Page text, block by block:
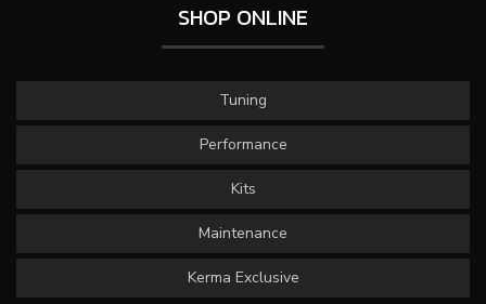
SHOP ONLINE
Tuning
Performance
Kits
Maintenance
Kerma Exclusive